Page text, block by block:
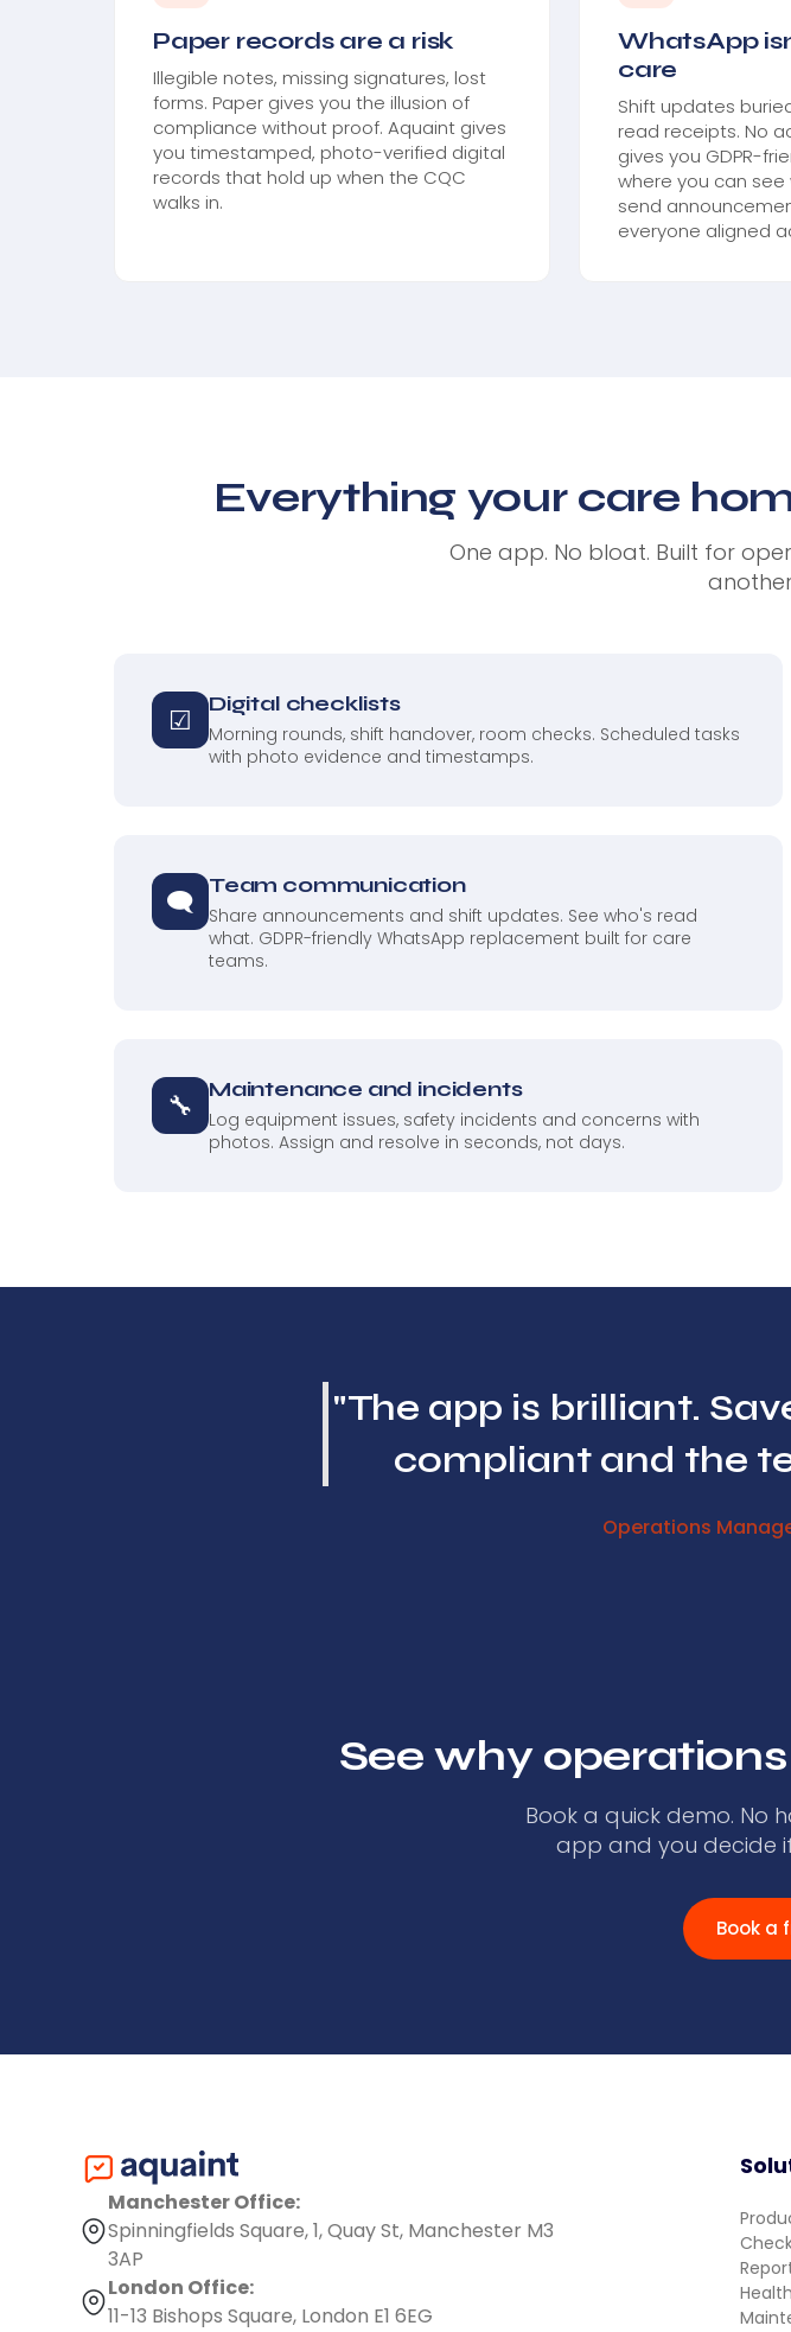
Paper records are a risk
Illegible notes, missing signatures, lost
forms. Paper gives you the illusion of
compliance without proof. Aquaint gives
you timestamped, photo-verified digital
records that hold up when the CQC
walks in.
WhatsApp
care
Shift updates
read receipts. No
gives you GDPR-
where you can see
send
everyone aligned
Everything your care
One app. No bloat. Built for
☑ Digital checklists
Morning rounds, shift handover, room checks. Scheduled tasks
with photo evidence and timestamps.
🗨 Team communication
Share announcements and shift updates. See who's read
what. GDPR-friendly WhatsApp replacement built for care
teams.
🔧 Maintenance and incidents
Log equipment issues, safety incidents and concerns with
photos. Assign and resolve in seconds, not days.
"The app is brilliant.
compliant and the
Operations
See why
Book a quick demo. No
app and you decide
Book a
Manchester Office:
Spinningfields Square, 1, Quay St, Manchester M3
3AP
London Office:
11-13 Bishops Square, London E1 6EG